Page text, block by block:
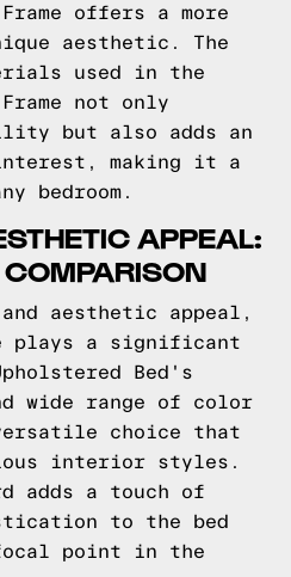
Frame offers a more
aesthetic. The
used in the
Frame not only
but also adds an
making it a
bedroom.
APPEAL:
aesthetic appeal,
plays a significant
Bed's
wide range of color
choice that
interior styles.
adds a touch of
to the bed
point in the